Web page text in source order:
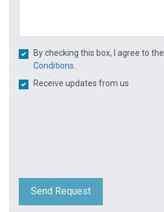
By checking this box, I agree to the
Conditions.
Receive updates from us
Send Request